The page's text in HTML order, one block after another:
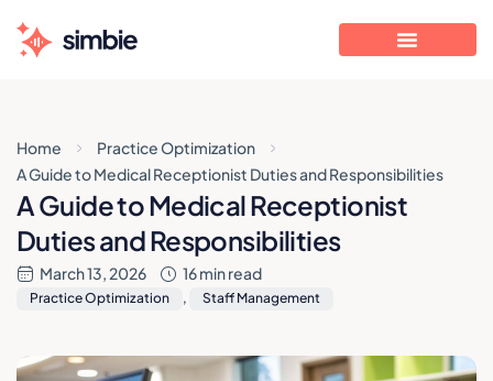
Home
Practice Optimization
A Guide to Medical Receptionist Duties and Responsibilities
A Guide to Medical Receptionist
Duties and Responsibilities
March 13, 2026 16 min read
Practice Optimization , Staff Management